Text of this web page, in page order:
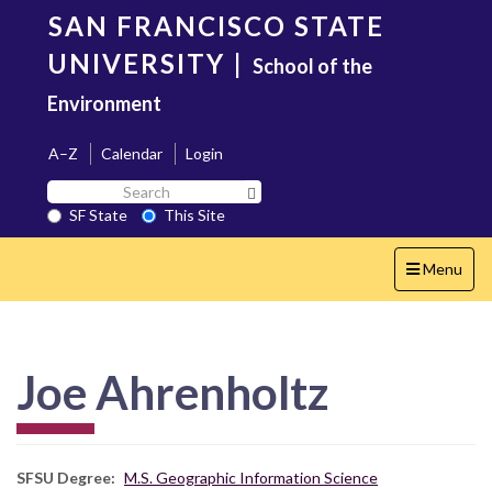
content
SAN FRANCISCO STATE
UNIVERSITY | School of the
Environment
A–Z Calendar
Login
Search
SF
State
SF State
This Site
Toggle
navigation
Menu
Joe Ahrenholtz
SFSU Degree
M.S. Geographic Information Science